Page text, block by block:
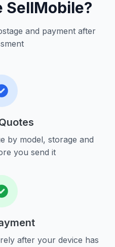
SellMobile?
and payment after
by model, storage and
you send it
after your device has